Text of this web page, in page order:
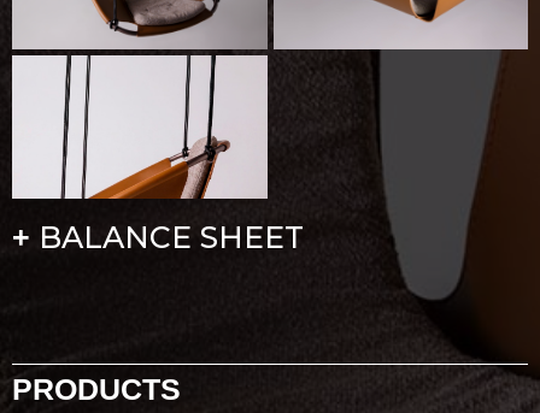
+ BALANCE SHEET
PRODUCTS